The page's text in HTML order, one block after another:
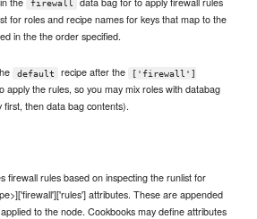
firewall
for roles and recipe names for keys that map to the
in the the order specified.
default recipe after the
['firewall']
apply the rules, so you may mix roles with databag
then data bag contents).
firewall rules based on inspecting the runlist for
attributes. These are appended
to the node. Cookbooks may define attributes